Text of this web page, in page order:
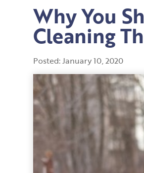
Why You
Cleaning
Posted:January10,2020